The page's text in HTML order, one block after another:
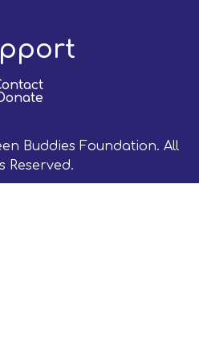
Buddies Foundation. All
Reserved.